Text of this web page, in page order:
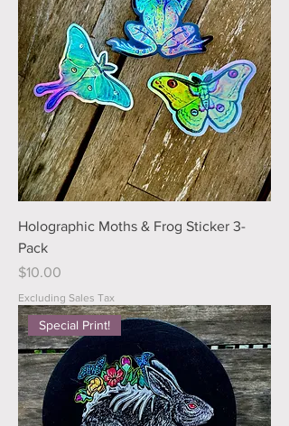
Holographic Moths & Frog Sticker 3-
Pack
Price
$10.00
Excluding Sales Tax
Special Print!